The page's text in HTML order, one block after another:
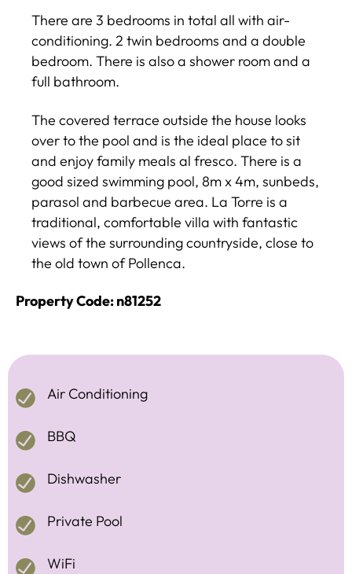
There are 3 bedrooms in total all with air-
conditioning. 2 twin bedrooms and a double
bedroom. There is also a shower room and a
full bathroom.
The covered terrace outside the house looks
over to the pool and is the ideal place to sit
and enjoy family meals al fresco. There is a
good sized swimming pool, 8m x 4m, sunbeds,
parasol and barbecue area. La Torre is a
traditional, comfortable villa with fantastic
views of the surrounding countryside, close to
the old town of Pollenca.
Property Code: n81252
Air Conditioning
BBQ
Dishwasher
Private Pool
WiFi